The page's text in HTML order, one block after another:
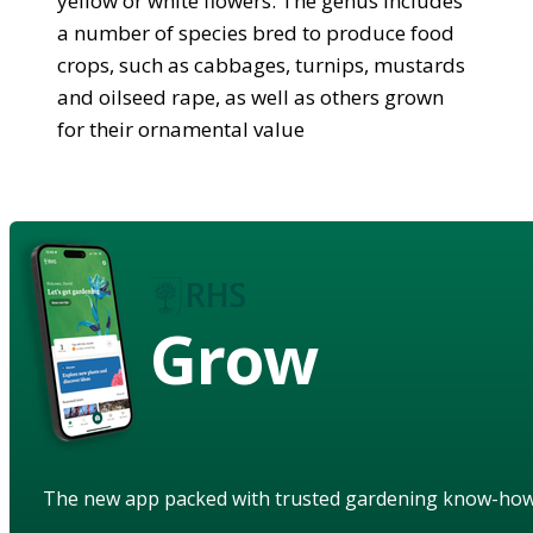
a number of species bred to produce food
crops, such as cabbages, turnips, mustards
and oilseed rape, as well as others grown
for their ornamental value
Grow
The new app packed with trusted gardening know-